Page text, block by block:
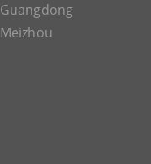
Guangdong
Meizhou